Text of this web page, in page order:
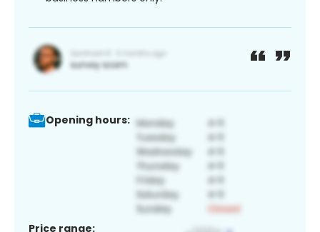
Opening hours:
Price range: